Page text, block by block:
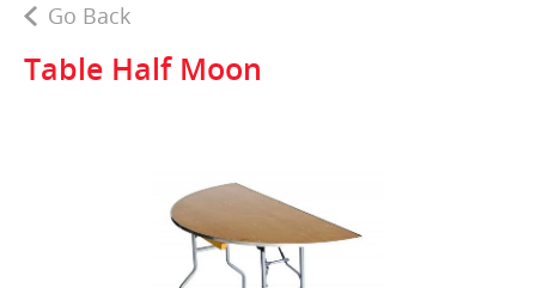
Go Back
Table Half Moon